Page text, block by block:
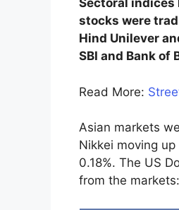
Sectoral indices
stocks were
Hind Unilever
SBI and Bank of
Read More:
Asian markets
Nikkei moving
0.18%. The US
from the